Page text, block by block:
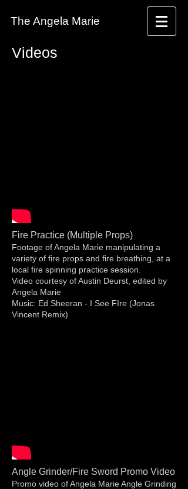
The Angela Marie
Videos
Fire Practice (Multiple Props)
Footage of Angela Marie manipulating a
variety of fire props and fire breathing, at a
local fire spinning practice session.
Video courtesy of Austin Deurst, edited by
Angela Marie
Music: Ed Sheeran - I See FIre (Jonas
Vincent Remix)
Angle Grinder/Fire Sword Promo Video
Promo video of Angela Marie Angle Grinding